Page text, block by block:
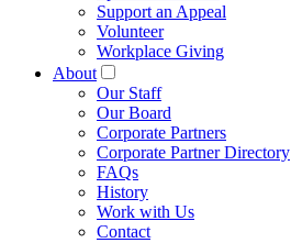
Support an Appeal
Volunteer
Workplace Giving
About
Our Staff
Our Board
Corporate Partners
Corporate Partner Directory
FAQs
History
Work with Us
Contact